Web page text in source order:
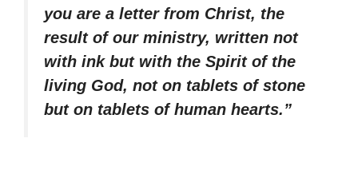
you are a letter from Christ, the
result of our ministry, written not
with ink but with the Spirit of the
living God, not on tablets of stone
but on tablets of human hearts.”